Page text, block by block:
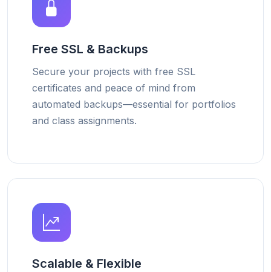
Free SSL & Backups
Secure your projects with free SSL
certificates and peace of mind from
automated backups—essential for portfolios
and class assignments.
Scalable & Flexible